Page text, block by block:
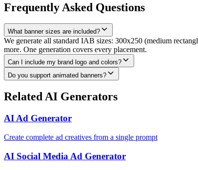
Frequently Asked Questions
What banner sizes are included?
We generate all standard IAB sizes: 300x250 (medium
more. One generation covers every placement.
Can I include my brand logo and colors?
Do you support animated banners?
Related AI Generators
AI Ad Generator
Create complete ad creatives from a single prompt
AI Social Media Ad Generator